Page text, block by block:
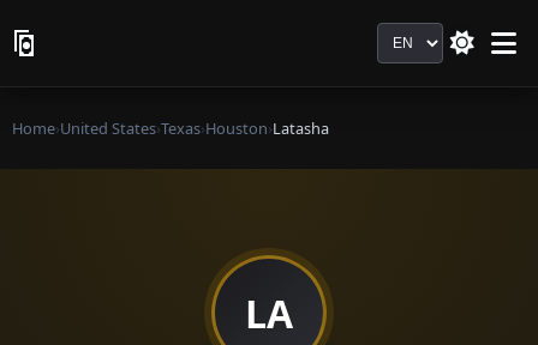
Language
Home›United States›Texas›Houston›Latasha
LA